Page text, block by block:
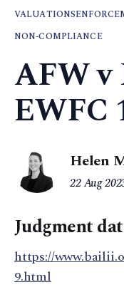
VALUATIONS
NON-COMPLIANCE
AFW v
EWFC
Helen
22 Aug
Judgment
https://
9.html